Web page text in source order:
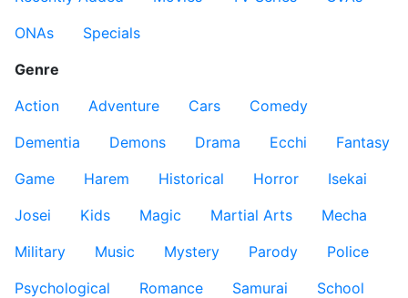
ONAs
Specials
Genre
Action
Adventure Cars
Comedy
Dementia
Demons Drama Ecchi
Fantasy
Game
Harem Historical Horror
Isekai
Josei
Kids Magic Martial Arts
Mecha
Military
Music Mystery Parody
Police
Psychological
Romance Samurai
School